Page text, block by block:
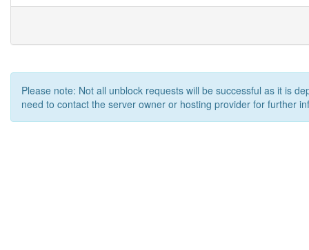
Please note: Not all unblock requests will be successful as it is
need to contact the server owner or hosting provider for further